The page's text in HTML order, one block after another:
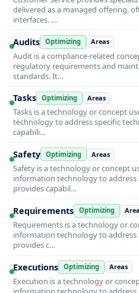
delivered as a managed offering,
interfaces. …
Audits Optimizing Areas
Audit is a compliance-related
regulatory requirements and
standards. It…
Tasks Optimizing Areas
Tasks is a technology or concept
technology to address specific
capabili…
Safety Optimizing Areas
Safety is a technology or concept
information technology to address
provides capabil…
Requirements Optimizing
Requirements is a technology or
information technology to address
provides c…
Executions Optimizing Areas
Execution is a technology or